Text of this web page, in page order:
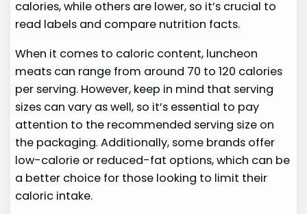
calories, while others are lower, so it’s crucial to
read labels and compare nutrition facts.
When it comes to caloric content, luncheon
meats can range from around 70 to 120 calories
per serving. However, keep in mind that serving
sizes can vary as well, so it’s essential to pay
attention to the recommended serving size on
the packaging. Additionally, some brands offer
low-calorie or reduced-fat options, which can be
a better choice for those looking to limit their
caloric intake.